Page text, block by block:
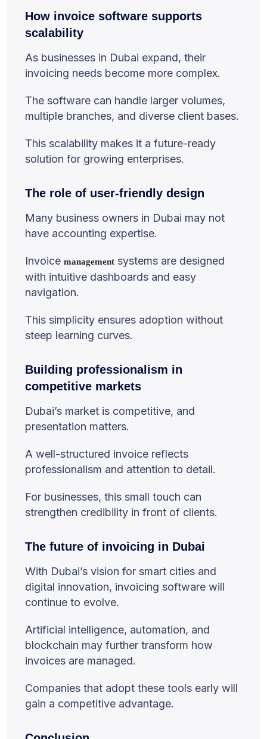
How invoice software supports
scalability
As businesses in Dubai expand, their
invoicing needs become more complex.
The software can handle larger volumes,
multiple branches, and diverse client bases.
This scalability makes it a future-ready
solution for growing enterprises.
The role of user-friendly design
Many business owners in Dubai may not
have accounting expertise.
Invoice management systems are designed
with intuitive dashboards and easy
navigation.
This simplicity ensures adoption without
steep learning curves.
Building professionalism in
competitive markets
Dubai’s market is competitive, and
presentation matters.
A well-structured invoice reflects
professionalism and attention to detail.
For businesses, this small touch can
strengthen credibility in front of clients.
The future of invoicing in Dubai
With Dubai’s vision for smart cities and
digital innovation, invoicing software will
continue to evolve.
Artificial intelligence, automation, and
blockchain may further transform how
invoices are managed.
Companies that adopt these tools early will
gain a competitive advantage.